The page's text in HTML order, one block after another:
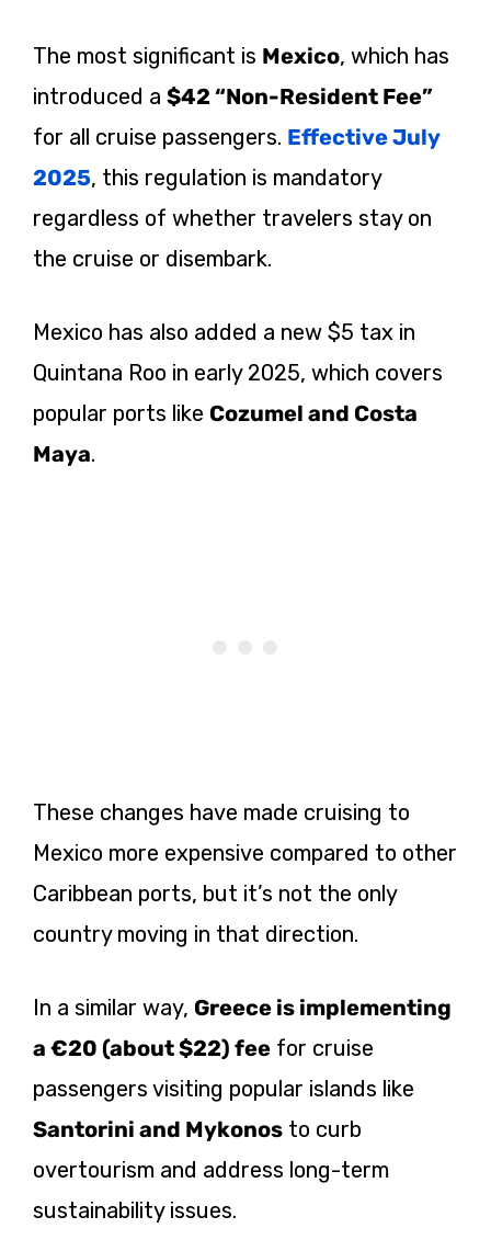
The most significant is Mexico, which has
introduced a $42 “Non-Resident Fee”
for all cruise passengers. Effective July
2025, this regulation is mandatory
regardless of whether travelers stay on
the cruise or disembark.
Mexico has also added a new $5 tax in
Quintana Roo in early 2025, which covers
popular ports like Cozumel and Costa
Maya.
These changes have made cruising to
Mexico more expensive compared to other
Caribbean ports, but it’s not the only
country moving in that direction.
In a similar way, Greece is implementing
a €20 (about $22) fee for cruise
passengers visiting popular islands like
Santorini and Mykonos to curb
overtourism and address long-term
sustainability issues.